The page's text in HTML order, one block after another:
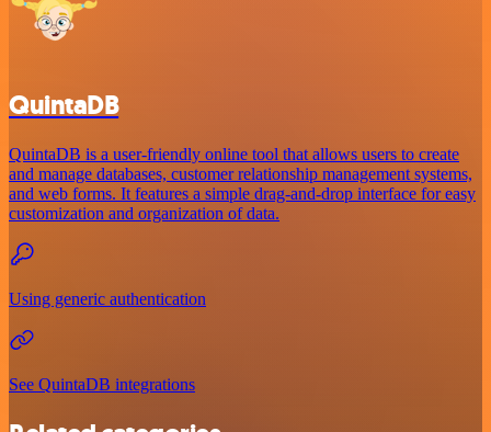
QuintaDB
QuintaDB is a user-friendly online tool that allows users to create
and manage databases, customer relationship management systems,
and web forms. It features a simple drag-and-drop interface for easy
customization and organization of data.
Using generic authentication
See QuintaDB integrations